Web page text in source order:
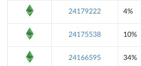
24179222 4%
24175538 10%
24166595 34%